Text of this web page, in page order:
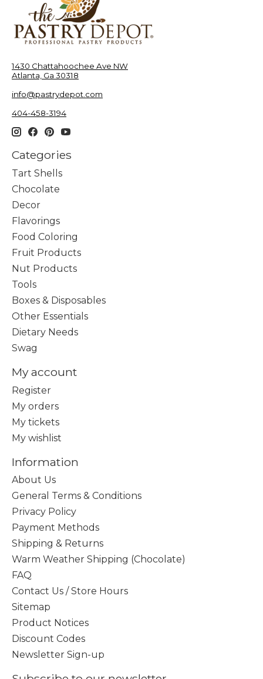
1430 Chattahoochee Ave NW
Atlanta, Ga 30318
info@pastrydepot.com
404-458-3194
Categories
Tart Shells
Chocolate
Decor
Flavorings
Food Coloring
Fruit Products
Nut Products
Tools
Boxes & Disposables
Other Essentials
Dietary Needs
Swag
My account
Register
My orders
My tickets
My wishlist
Information
About Us
General Terms & Conditions
Privacy Policy
Payment Methods
Shipping & Returns
Warm Weather Shipping (Chocolate)
FAQ
Contact Us / Store Hours
Sitemap
Product Notices
Discount Codes
Newsletter Sign-up